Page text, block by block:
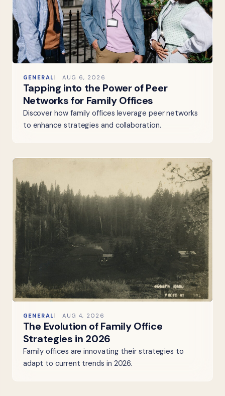
GENERAL AUG 6, 2026
Tapping into the Power of Peer
Networks for Family Offices
Discover how family offices leverage peer networks
to enhance strategies and collaboration.
GENERAL AUG 4, 2026
The Evolution of Family Office
Strategies in 2026
Family offices are innovating their strategies to
adapt to current trends in 2026.